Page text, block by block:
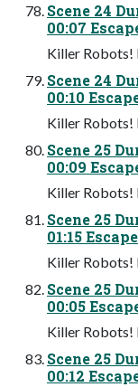
Scene 24
00:07
Killer Robots!
Scene 24
00:10
Killer Robots!
Scene 25
00:09
Killer Robots!
Scene 25
01:15
Killer Robots!
Scene 25
00:05
Killer Robots!
Scene 25
00:12